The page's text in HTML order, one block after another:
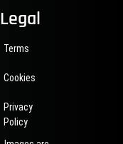
Legal
Terms
Cookies
Privacy
Policy